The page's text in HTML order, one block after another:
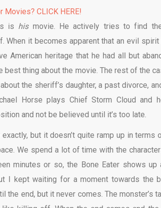
Movies? CLICK HERE!
is hismovie. He actively tries to find
it becomes apparent that an evil
American heritage that he had all but
best thing about the movie. The rest of the
the sheriff’s daughter, a past divorce,
Horse plays Chief Storm Cloud and
and not be believed until it’s too late.
but it doesn’t quite ramp up in terms
We spend a lot of time with the
minutes or so, the Bone Eater shows
I kept waiting for a moment towards the
the end, but it never comes. The monster’s